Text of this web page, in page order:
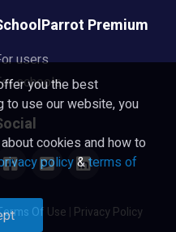
Premium
users
schools
Of Use | Privacy Policy
you the best
to use our website, you
cookies and how to
policy&terms of